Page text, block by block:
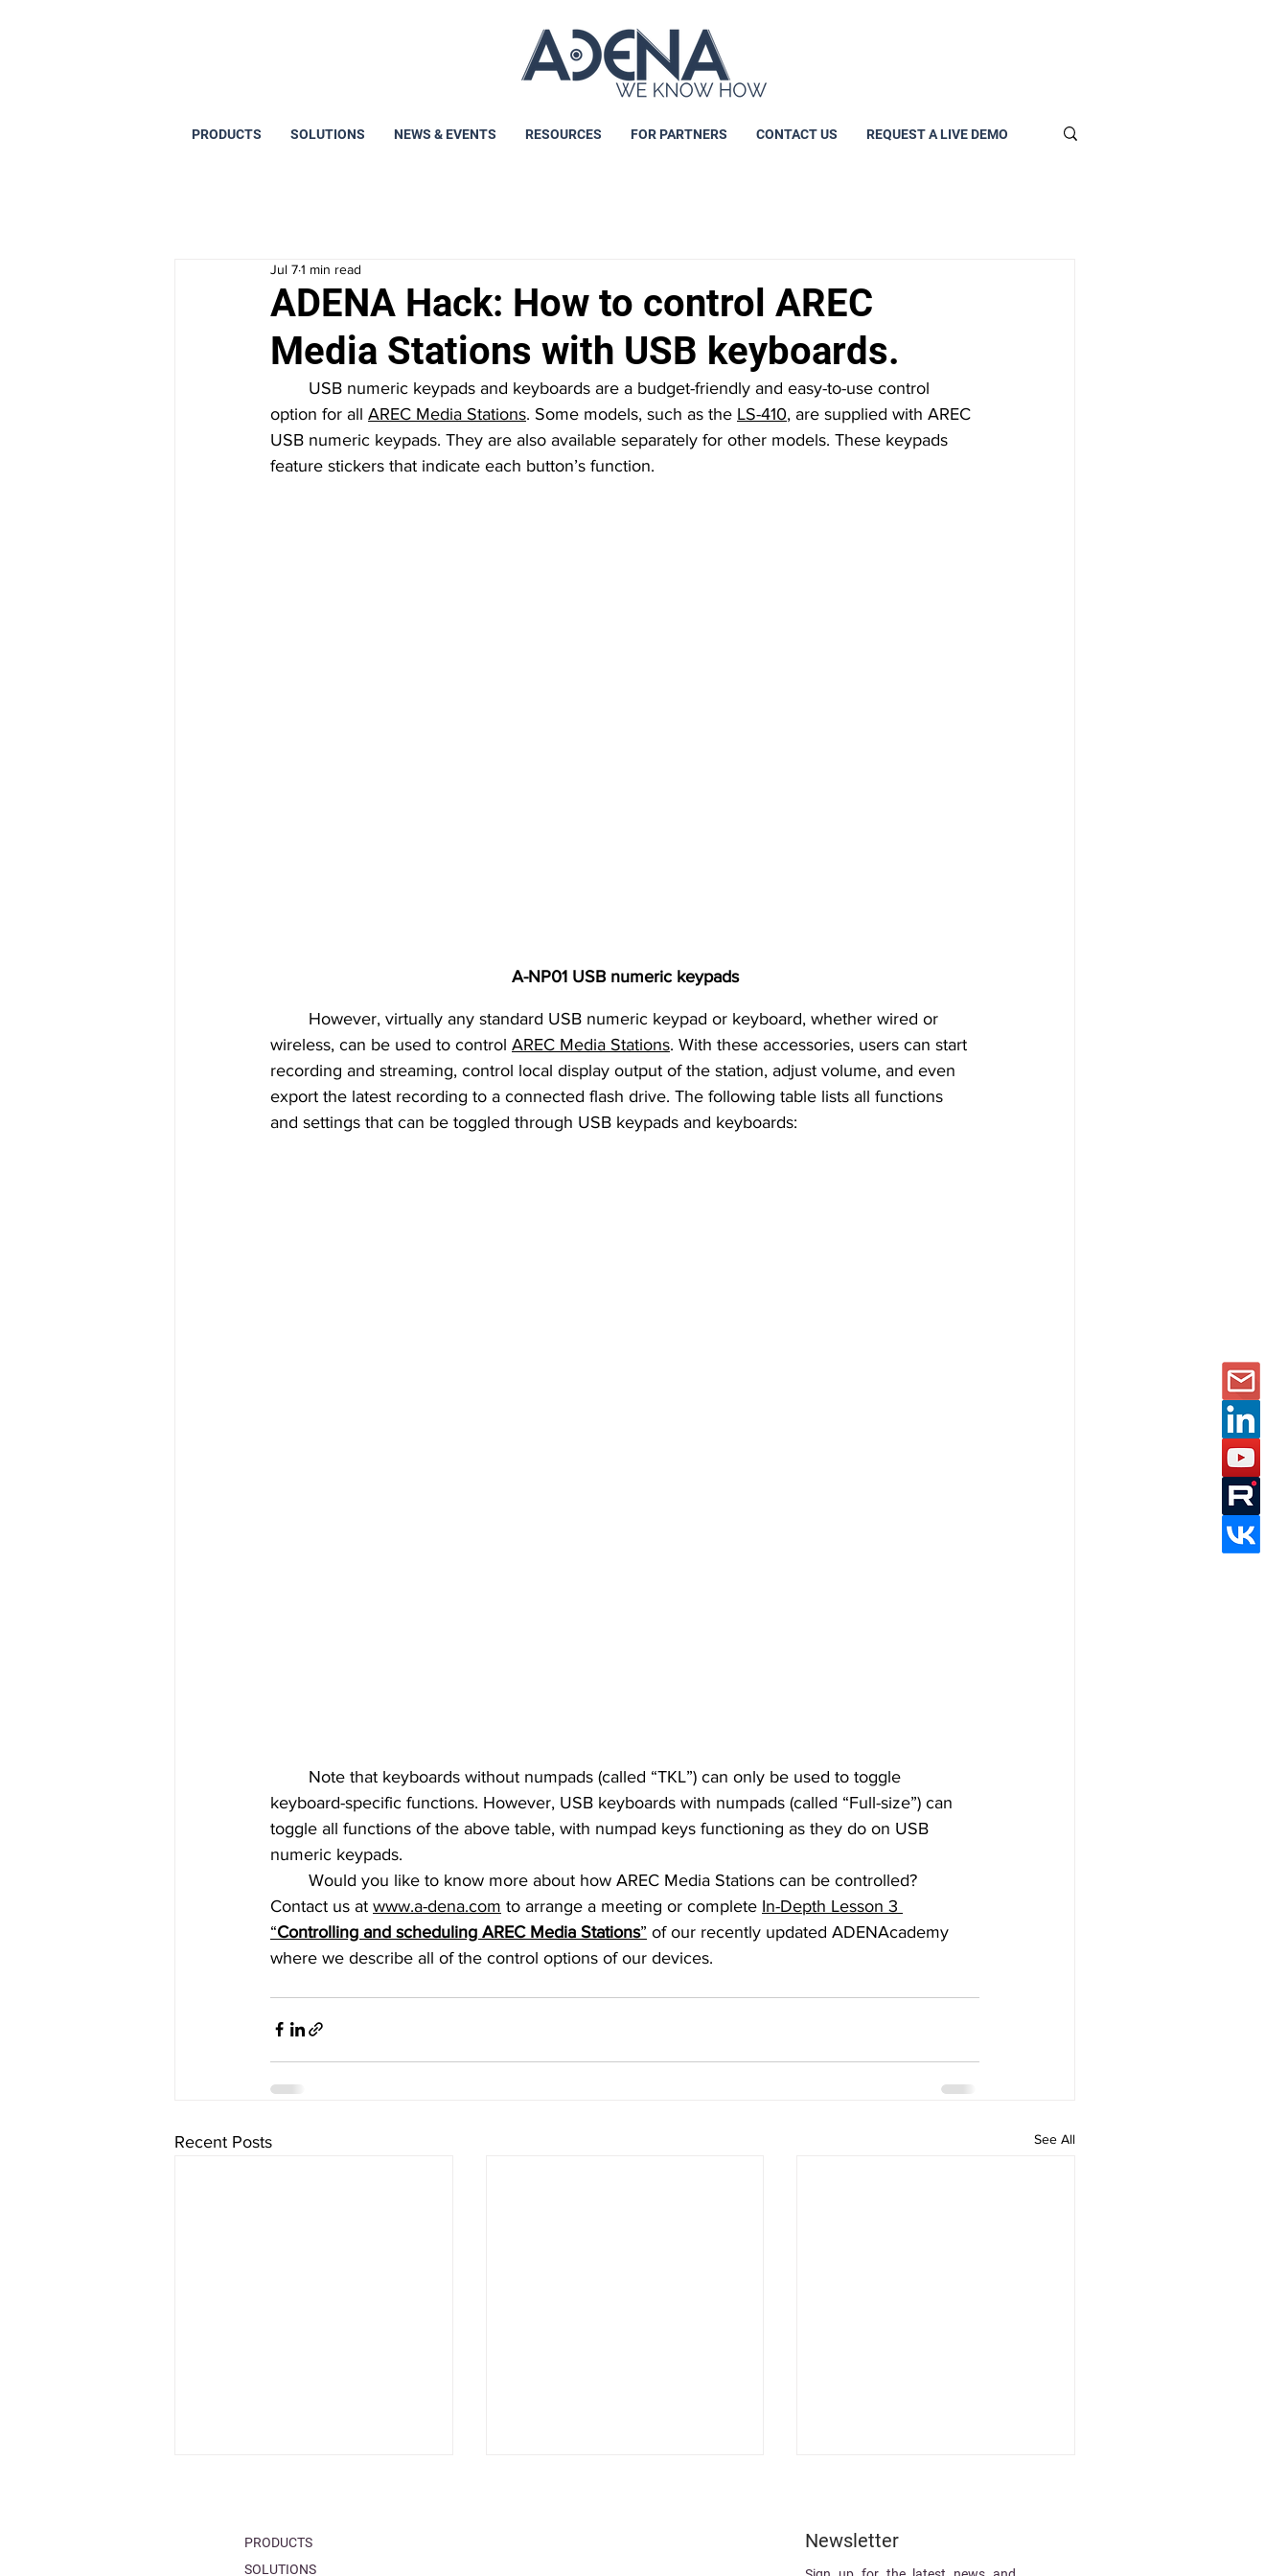
PRODUCTS SOLUTIONS NEWS & EVENTS RESOURCES FOR PARTNERS CONTACT US REQUEST A LIVE DEMO
ADENA Hack: How to control AREC
Media Stations with USB keyboards.
Jul 71 min read
option for all AREC Media Stations. Some models, such as the LS-410, are supplied with AREC
USB numeric keypads. They are also available separately for other models. These keypads
feature stickers that indicate each button’s function.
A-NP01 USB numeric keypads
wireless, can be used to control AREC Media Stations. With these accessories, users can start
recording and streaming, control local display output of the station, adjust volume, and even
export the latest recording to a connected flash drive. The following table lists all functions
and settings that can be toggled through USB keypads and keyboards:
keyboard-specific functions. However, USB keyboards with numpads (called “Full-size”) can
toggle all functions of the above table, with numpad keys functioning as they do on USB
numeric keypads.
Contact us at www.a-dena.com to arrange a meeting or complete In-Depth Lesson 3
“Controlling and scheduling AREC Media Stations” of our recently updated ADENAcademy
where we describe all of the control options of our devices.
Recent Posts See All
PRODUCTS
SOLUTIONS
Newsletter